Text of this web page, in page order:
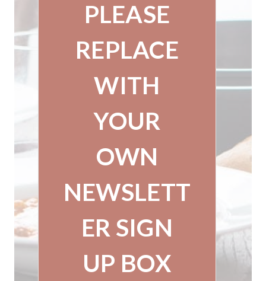
PLEASE
REPLACE
WITH
YOUR
OWN
NEWSLETT
ER SIGN
UP BOX